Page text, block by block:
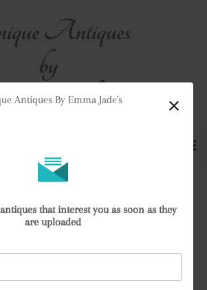
Antiques By Emma Jade's
that interest you as soon as they
are uploaded
>
Antique Quality Royal Worcester Blush Ivory Jardiniere